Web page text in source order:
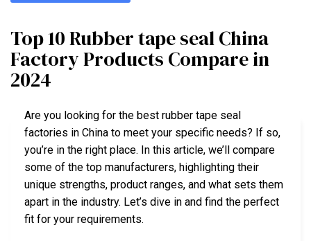
Top 10 Rubber tape seal China
Factory Products Compare in
2024
Are you looking for the best rubber tape seal
factories in China to meet your specific needs? If so,
you’re in the right place. In this article, we’ll compare
some of the top manufacturers, highlighting their
unique strengths, product ranges, and what sets them
apart in the industry. Let’s dive in and find the perfect
fit for your requirements.